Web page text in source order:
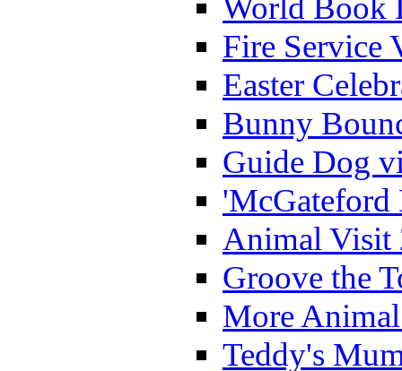
Fire Service
Easter
Bunny
Guide Dog
'McGateford
Animal Visit
Groove the
More
Teddy's